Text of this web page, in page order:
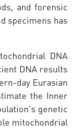
and forensic
specimens has
DNA
DNA results
day Eurasian
the Inner
genetic
mitochondrial